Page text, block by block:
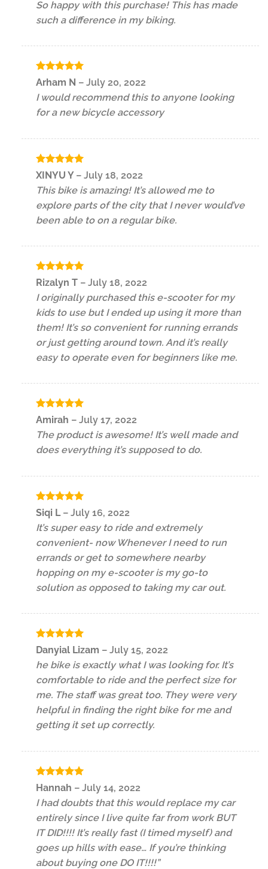
So happy with this purchase! This has made
such a difference in my biking.
Rated5
Arham N – July 20, 2022
I would recommend this to anyone looking
for a new bicycle accessory
Rated 5
XINYU Y – July 18, 2022
This bike is amazing! It’s allowed me to
explore parts of the city that I never would’ve
been able to on a regular bike.
Rated5
out of 5
Rizalyn T – July 18, 2022
I originally purchased this e-scooter for my
kids to use but I ended up using it more than
them! It’s so convenient for running errands
or just getting around town. And it’s really
easy to operate even for beginners like me.
Rated5
Amirah – July 17, 2022
The product is awesome! It’s well made and
does everything it’s supposed to do.
Rated
out of 5
Siqi L – July 16, 2022
It’s super easy to ride and extremely
convenient- now Whenever I need to run
errands or get to somewhere nearby
hopping on my e-scooter is my go-to
solution as opposed to taking my car out.
Rated5
out of 5
Danyial Lizam – July 15, 2022
he bike is exactly what I was looking for. It’s
comfortable to ride and the perfect size for
me. The staff was great too. They were very
helpful in finding the right bike for me and
getting it set up correctly.
Rated5
Hannah – July 14, 2022
I had doubts that this would replace my car
entirely since I live quite far from work BUT
IT DID!!!! It’s really fast (I timed myself) and
goes up hills with ease… If you’re thinking
about buying one DO IT!!!!”